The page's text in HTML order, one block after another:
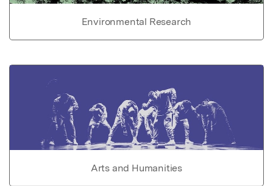
Environmental Research
Arts and Humanities